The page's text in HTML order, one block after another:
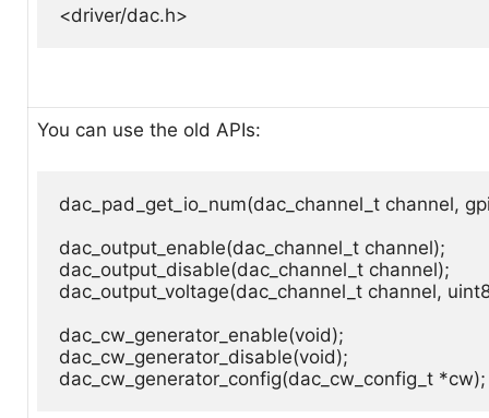
<driver/dac.h>
You can use the old APIs:
dac_pad_get_io_num(dac_channel_t channel,
dac_output_enable(dac_channel_t channel);
dac_output_disable(dac_channel_t channel);
dac_output_voltage(dac_channel_t channel,
dac_cw_generator_enable(void);
dac_cw_generator_disable(void);
dac_cw_generator_config(dac_cw_config_t *cw);